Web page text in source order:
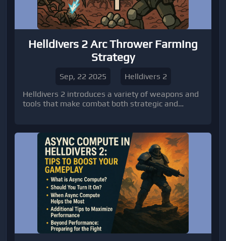
Helldivers 2 Arc Thrower Farming
Strategy
Sep, 22 2025
Helldivers 2
Helldivers 2 introduces a variety of weapons and
tools that make combat both strategic and